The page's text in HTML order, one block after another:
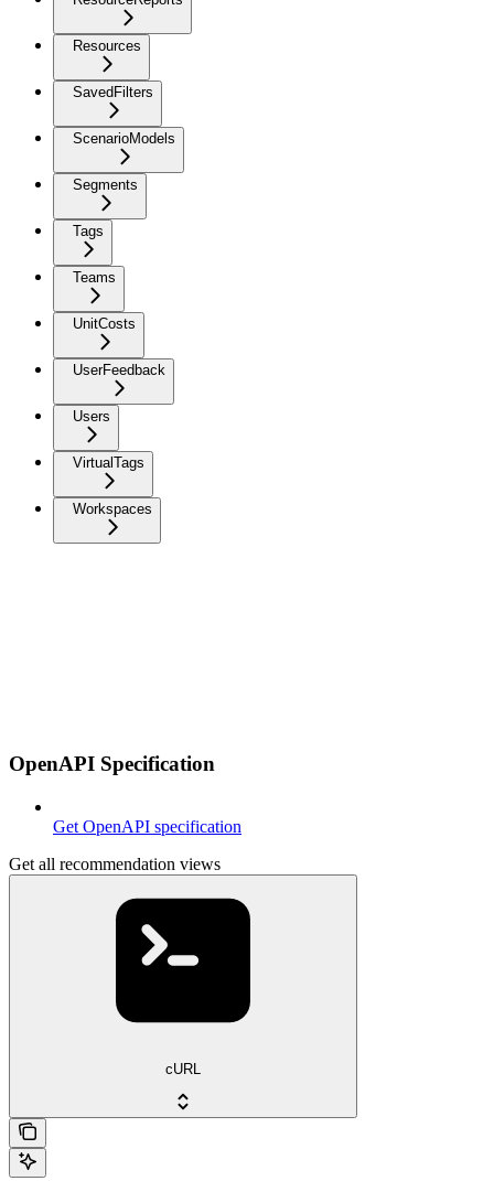
Resources
SavedFilters
ScenarioModels
Segments
Tags
Teams
UnitCosts
UserFeedback
Users
VirtualTags
Workspaces
OpenAPI Specification
Get OpenAPI specification
Get all recommendation views
cURL